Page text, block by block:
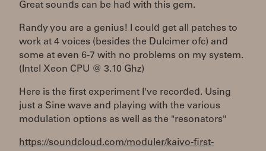
Great sounds can be had with this gem.
Randy you are a genius! I could get all patches to
work at 4 voices (besides the Dulcimer ofc) and
some at even 6-7 with no problems on my system.
(Intel Xeon CPU @ 3.10 Ghz)
Here is the first experiment I've recorded. Using
just a Sine wave and playing with the various
modulation options as well as the "resonators"
https://soundcloud.com/moduler/kaivo-first-